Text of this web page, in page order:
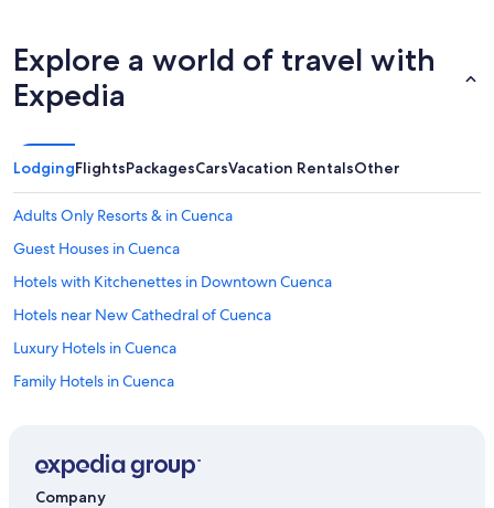
Explore a world of travel with
Expedia
LodgingFlightsPackagesCarsVacation RentalsOther
Adults Only Resorts & in Cuenca
Guest Houses in Cuenca
Hotels with Kitchenettes in Downtown Cuenca
Hotels near New Cathedral of Cuenca
Luxury Hotels in Cuenca
Family Hotels in Cuenca
Aparthotels in Cuenca
Company